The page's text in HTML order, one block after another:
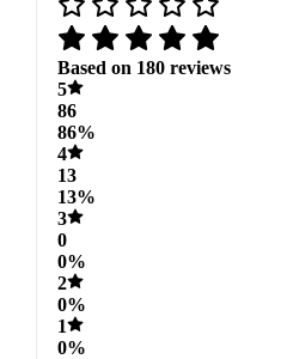
Based on 180 reviews
5
86
86%
4
13
13%
3
0
0%
2
0%
1
0%